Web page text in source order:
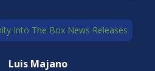
,Into The Box,News,Releases
Luis Majano